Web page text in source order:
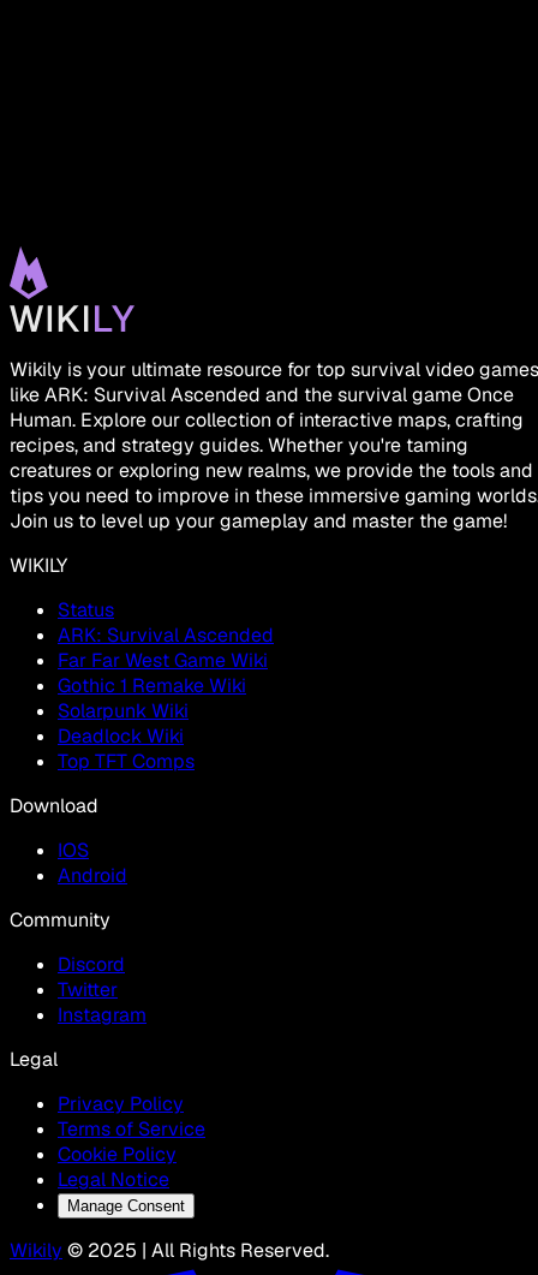
Wikily is your ultimate resource for top survival video games
like ARK: Survival Ascended and the survival game Once
Human. Explore our collection of interactive maps, crafting
recipes, and strategy guides. Whether you're taming
creatures or exploring new realms, we provide the tools and
tips you need to improve in these immersive gaming
Join us to level up your gameplay and master the game!
WIKILY
Status
ARK: Survival Ascended
Far Far West Game Wiki
Gothic 1 Remake Wiki
Solarpunk Wiki
Deadlock Wiki
Top TFT Comps
Download
IOS
Android
Community
Discord
Twitter
Instagram
Legal
Privacy Policy
Terms of Service
Cookie Policy
Legal Notice
Manage Consent
Wikily © 2025 | All Rights Reserved.